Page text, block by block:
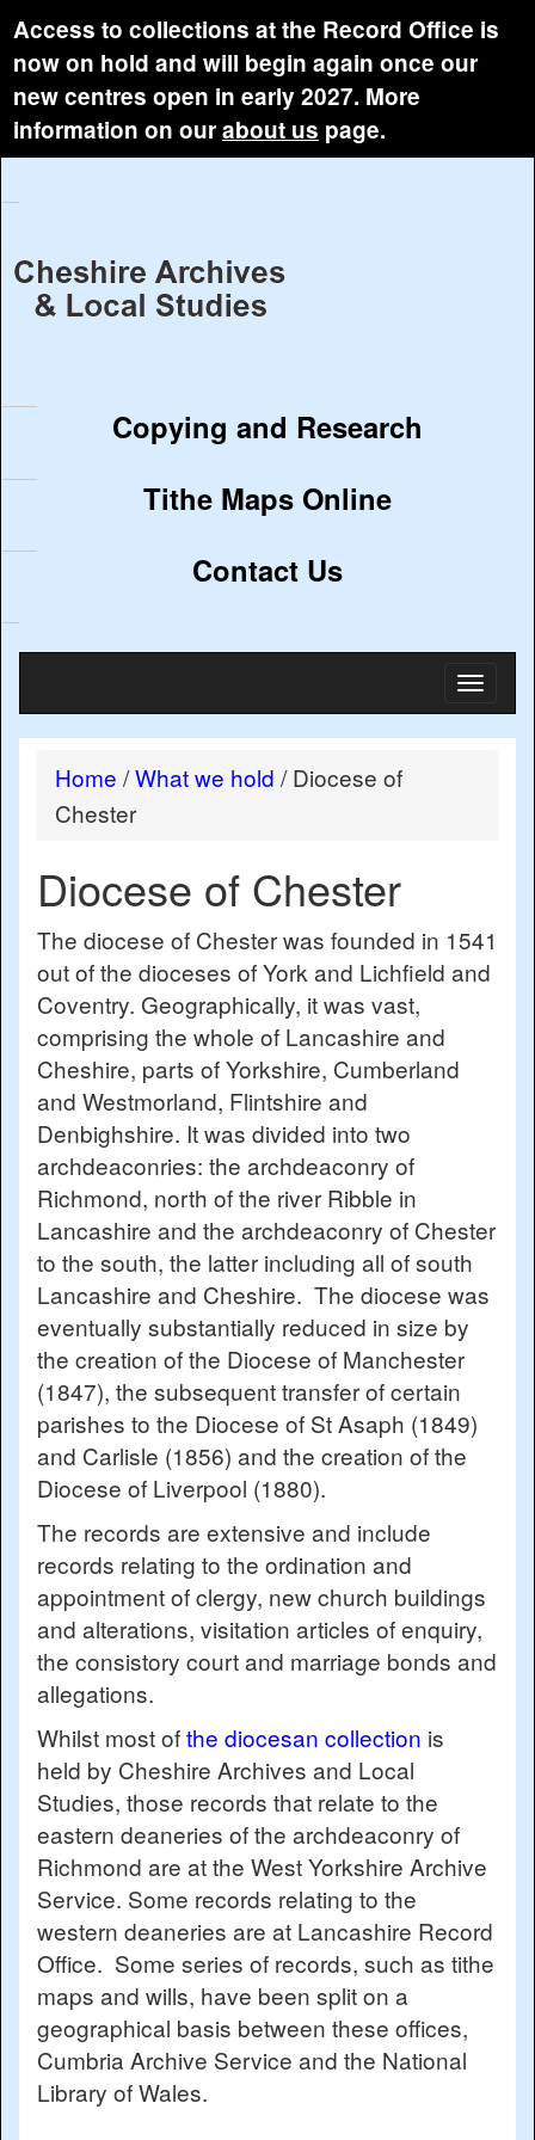
Access to collections at the Record Office is
now on hold and will begin again once our
new centres open in early 2027. More
information on ourabout us page.
Copying and Research
Tithe Maps Online
Contact Us
Home /What we hold /Diocese of
Chester
Diocese of Chester
The diocese of Chester was founded in 1541
out of the dioceses of York and Lichfield and
Coventry. Geographically, it was vast,
comprising the whole of Lancashire and
Cheshire, parts of Yorkshire, Cumberland
and Westmorland, Flintshire and
Denbighshire. It was divided into two
archdeaconries: the archdeaconry of
Richmond, north of the river Ribble in
Lancashire and the archdeaconry of Chester
to the south, the latter including all of south
Lancashire and Cheshire. The diocese was
eventually substantially reduced in size by
the creation of the Diocese of Manchester
(1847), the subsequent transfer of certain
parishes to the Diocese of St Asaph (1849)
and Carlisle (1856) and the creation of the
Diocese of Liverpool (1880).
The records are extensive and include
records relating to the ordination and
appointment of clergy, new church buildings
and alterations, visitation articles of enquiry,
the consistory court and marriage bonds and
allegations.
Whilst most ofthe diocesan collection is
held by Cheshire Archives and Local
Studies, those records that relate to the
eastern deaneries of the archdeaconry of
Richmond are at the West Yorkshire Archive
Service. Some records relating to the
western deaneries are at Lancashire Record
Office. Some series of records, such as tithe
maps and wills, have been split on a
geographical basis between these offices,
Cumbria Archive Service and the National
Library of Wales.